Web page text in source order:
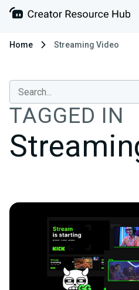
Home Streaming Video
TAGGED IN